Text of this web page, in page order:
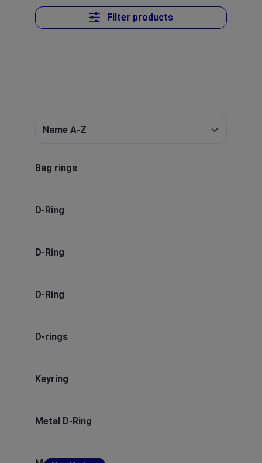
Filter products
Bag rings
D-Ring
D-Ring
D-Ring
D-rings
Keyring
Metal D-Ring